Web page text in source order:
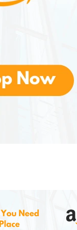
as an alternative
(plug-